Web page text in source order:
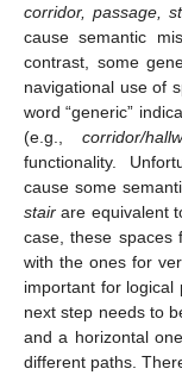
corridor, passage,
cause semantic
contrast, some
navigational use of
word “generic”
(e.g., corridor/
functionality.
cause some
stair are equivalent
case, these spaces
with the ones for
important for logical
next step needs to
and a horizontal
different paths.